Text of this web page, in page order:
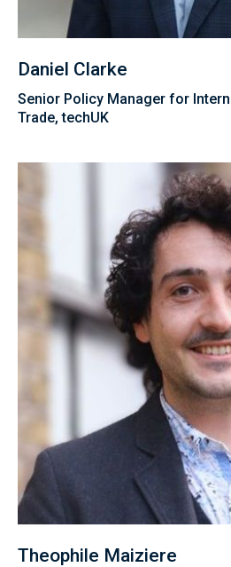
Daniel Clarke
Senior Policy Manager for
Trade, techUK
Theophile Maiziere